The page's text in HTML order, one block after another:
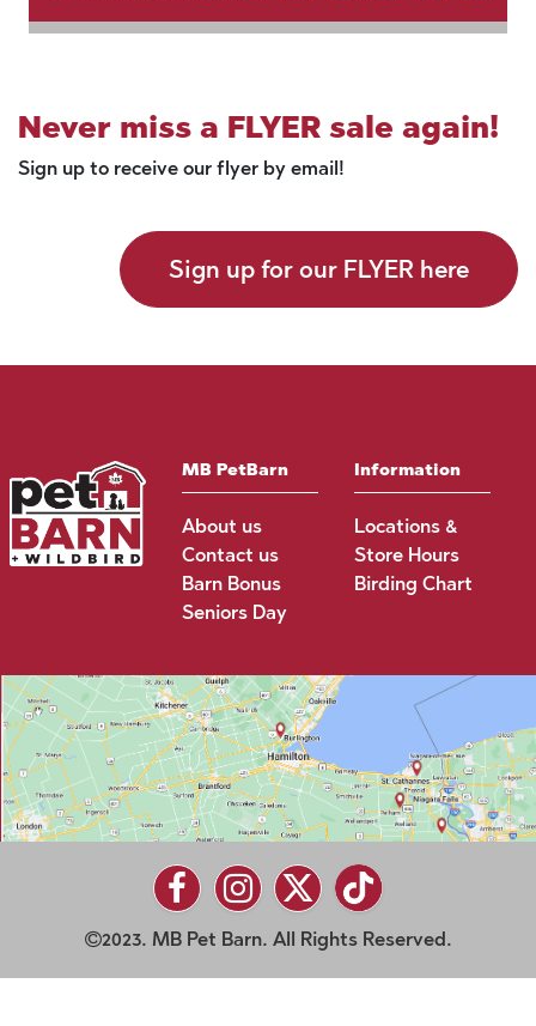
Never miss a FLYER sale again!
Sign up to receive our flyer by email!
Sign up for our FLYER here
MB PetBarn
About us
Contact us
Barn Bonus
Seniors Day
Information
Locations &
Store Hours
Birding Chart
2023. MB Pet Barn. All Rights Reserved.